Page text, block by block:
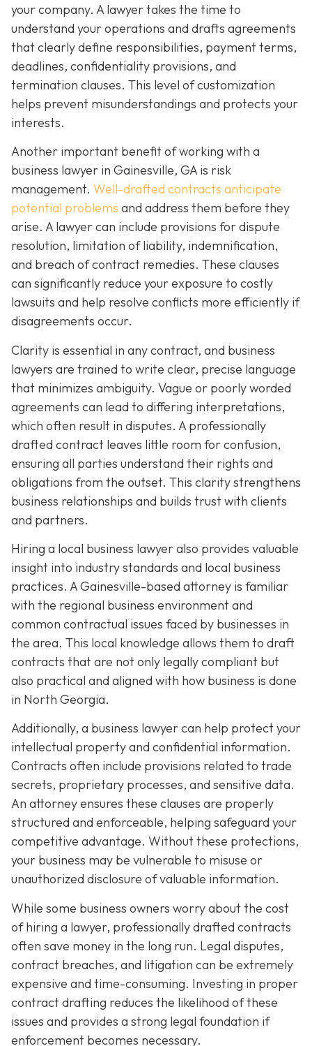
your company. A lawyer takes the time to
understand your operations and drafts agreements
that clearly define responsibilities, payment terms,
deadlines, confidentiality provisions, and
termination clauses. This level of customization
helps prevent misunderstandings and protects your
interests.
Another important benefit of working with a
business lawyer in Gainesville, GA is risk
management. Well-drafted contracts anticipate
potential problems and address them before they
arise. A lawyer can include provisions for dispute
resolution, limitation of liability, indemnification,
and breach of contract remedies. These clauses
can significantly reduce your exposure to costly
lawsuits and help resolve conflicts more efficiently if
disagreements occur.
Clarity is essential in any contract, and business
lawyers are trained to write clear, precise language
that minimizes ambiguity. Vague or poorly worded
agreements can lead to differing interpretations,
which often result in disputes. A professionally
drafted contract leaves little room for confusion,
ensuring all parties understand their rights and
obligations from the outset. This clarity strengthens
business relationships and builds trust with clients
and partners.
Hiring a local business lawyer also provides valuable
insight into industry standards and local business
practices. A Gainesville-based attorney is familiar
with the regional business environment and
common contractual issues faced by businesses in
the area. This local knowledge allows them to draft
contracts that are not only legally compliant but
also practical and aligned with how business is done
in North Georgia.
Additionally, a business lawyer can help protect your
intellectual property and confidential information.
Contracts often include provisions related to trade
secrets, proprietary processes, and sensitive data.
An attorney ensures these clauses are properly
structured and enforceable, helping safeguard your
competitive advantage. Without these protections,
your business may be vulnerable to misuse or
unauthorized disclosure of valuable information.
While some business owners worry about the cost
of hiring a lawyer, professionally drafted contracts
often save money in the long run. Legal disputes,
contract breaches, and litigation can be extremely
expensive and time-consuming. Investing in proper
contract drafting reduces the likelihood of these
issues and provides a strong legal foundation if
enforcement becomes necessary.